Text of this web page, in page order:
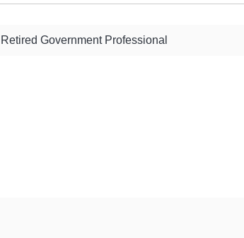
Retired Government Professional